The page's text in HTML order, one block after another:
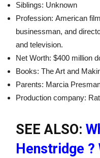
Siblings: Unknown
Profession: American
businessman, and
and television.
Net Worth: $400 million
Books: The Art and
Parents: Marcia
Production company:
SEE ALSO:
Henstridge ?